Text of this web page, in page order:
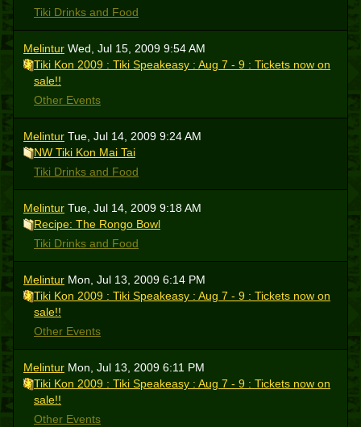
Tiki Drinks and Food
Melintur Wed, Jul 15, 2009 9:54 AM
Tiki Kon 2009 : Tiki Speakeasy : Aug 7 - 9 : Tickets now on
sale!!
Other Events
Melintur Tue, Jul 14, 2009 9:24 AM
NW Tiki Kon Mai Tai
Tiki Drinks and Food
Melintur Tue, Jul 14, 2009 9:18 AM
Recipe: The Rongo Bowl
Tiki Drinks and Food
Melintur Mon, Jul 13, 2009 6:14 PM
Tiki Kon 2009 : Tiki Speakeasy : Aug 7 - 9 : Tickets now on
sale!!
Other Events
Melintur Mon, Jul 13, 2009 6:11 PM
Tiki Kon 2009 : Tiki Speakeasy : Aug 7 - 9 : Tickets now on
sale!!
Other Events